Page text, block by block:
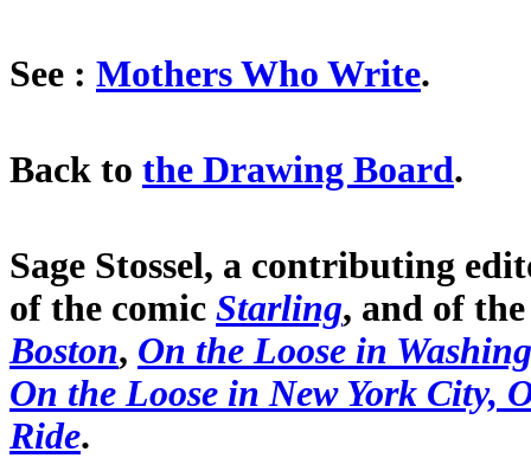
See : Mothers Who Write.
Back to the Drawing Board.
Sage Stossel, a contributing
of the comic Starling, and of
Boston, On the Loose in
On the Loose in New York City,
Ride.